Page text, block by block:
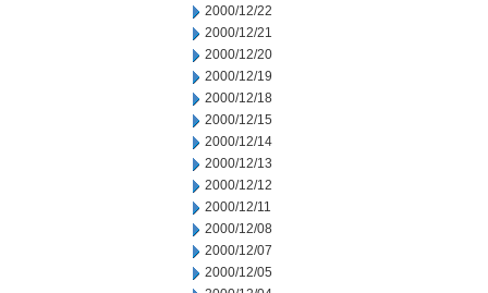
2000/12/22
2000/12/21
2000/12/20
2000/12/19
2000/12/18
2000/12/15
2000/12/14
2000/12/13
2000/12/12
2000/12/11
2000/12/08
2000/12/07
2000/12/05